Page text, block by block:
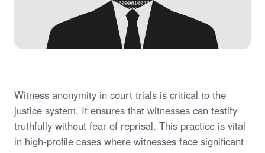
Witness anonymity in court trials is critical to the
justice system. It ensures that witnesses can testify
truthfully without fear of reprisal. This practice is vital
in high-profile cases where witnesses face significant